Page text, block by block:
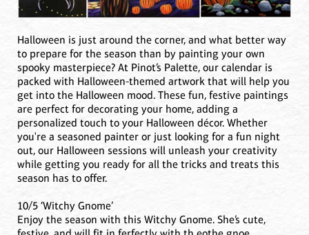
Halloween is just around the corner, and what better way
to prepare for the season than by painting your own
spooky masterpiece? At Pinot’s Palette, our calendar is
packed with Halloween-themed artwork that will help you
get into the Halloween mood. These fun, festive paintings
are perfect for decorating your home, adding a
personalized touch to your Halloween décor. Whether
you're a seasoned painter or just looking for a fun night
out, our Halloween sessions will unleash your creativity
while getting you ready for all the tricks and treats this
season has to offer.
10/5 ‘Witchy Gnome’
Enjoy the season with this Witchy Gnome. She’s cute,